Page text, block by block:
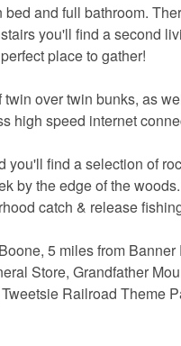
and full bathroom.
you'll find a second
place to gather!
over twin bunks, as
high speed internet
find a selection of
by the edge of the
catch & release
5 miles from
Store, Grandfather
Railroad Theme